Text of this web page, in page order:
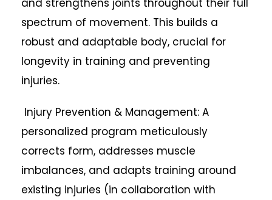
spectrum of movement. This builds a
robust and adaptable body, crucial for
longevity in training and preventing
injuries.
Injury Prevention & Management: A
personalized program meticulously
corrects form, addresses muscle
imbalances, and adapts training around
existing injuries (in collaboration with